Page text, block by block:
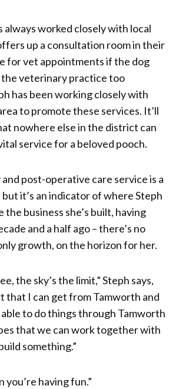
always worked closely with local
up a consultation room in their
for vet appointments if the dog
veterinary practice too
has been working closely with
to promote these services. It’ll
nowhere else in the district can
service for a beloved pooch.
post-operative care service is a
it’s an indicator of where Steph
the business she’s built, having
and a half ago – there’s no
growth, on the horizon for her.
the sky’s the limit,” Steph says,
that I can get from Tamworth and
to do things through Tamworth
that we can work together with
something.”
you’re having fun.”